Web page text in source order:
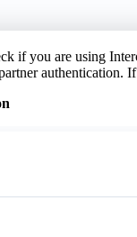
if you are using
authentication.